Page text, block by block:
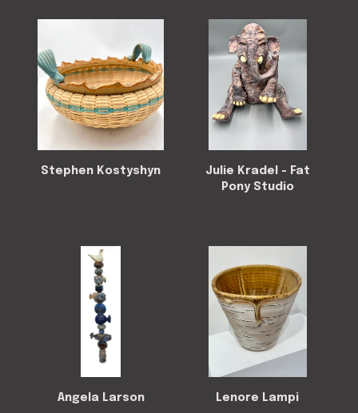
Stephen Kostyshyn
Julie Kradel - Fat
Pony Studio
Angela Larson Lenore Lampi